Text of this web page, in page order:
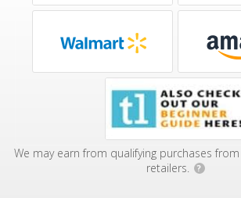
We may earn from qualifying purchases
retailers.
?